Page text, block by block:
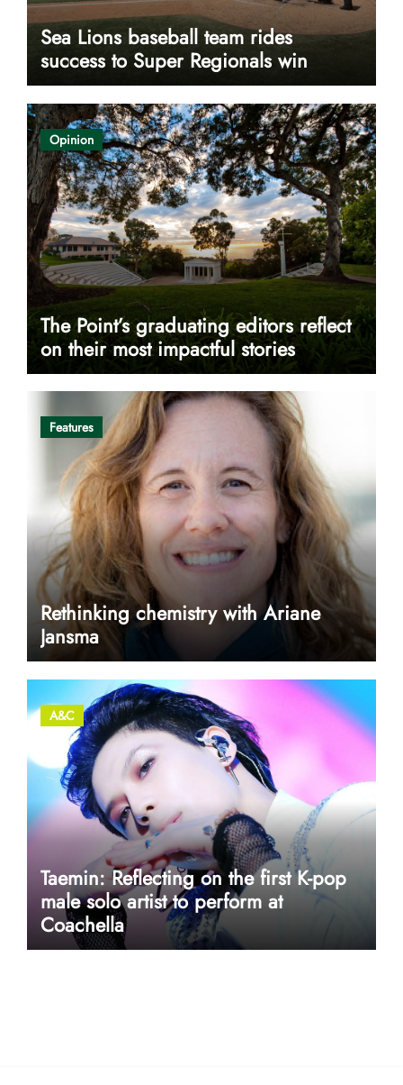
Sea Lions baseball team rides
success to Super Regionals win
Opinion
The Point’s graduating editors reflect
on their most impactful stories
Features
Rethinking chemistry with Ariane
Jansma
A&C
Taemin: Reflecting on the first K-pop
male solo artist to perform at
Coachella